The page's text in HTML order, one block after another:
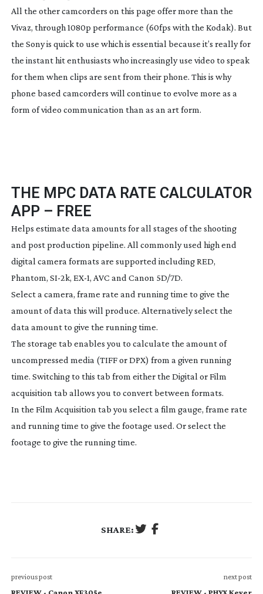
All the other camcorders on this page offer more than the
Vivaz, through 1080p performance (60fps with the Kodak). But
the Sony is quick to use which is essential because it’s really for
the instant hit enthusiasts who increasingly use video to speak
for them when clips are sent from their phone. This is why
phone based camcorders will continue to evolve more as a
form of video communication than as an art form.
THE MPC DATA RATE CALCULATOR
APP – FREE
Helps estimate data amounts for all stages of the shooting
and post production pipeline. All commonly used high end
digital camera formats are supported including RED,
Phantom, SI-2k, EX-1, AVC and Canon 5D/7D.
Select a camera, frame rate and running time to give the
amount of data this will produce. Alternatively select the
data amount to give the running time.
The storage tab enables you to calculate the amount of
uncompressed media (TIFF or DPX) from a given running
time. Switching to this tab from either the Digital or Film
acquisition tab allows you to convert between formats.
In the Film Acquisition tab you select a film gauge, frame rate
and running time to give the footage used. Or select the
footage to give the running time.
SHARE:
previous post next post